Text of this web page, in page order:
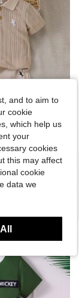
and to aim to
cookie
which help us
your
cookies
this may affect
cookie
data we